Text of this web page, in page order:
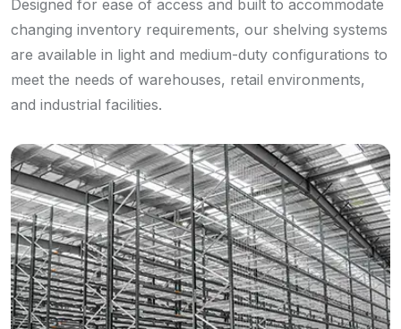
Designed for ease of access and built to accommodate
changing inventory requirements, our shelving systems
are available in light and medium-duty configurations to
meet the needs of warehouses, retail environments,
and industrial facilities.